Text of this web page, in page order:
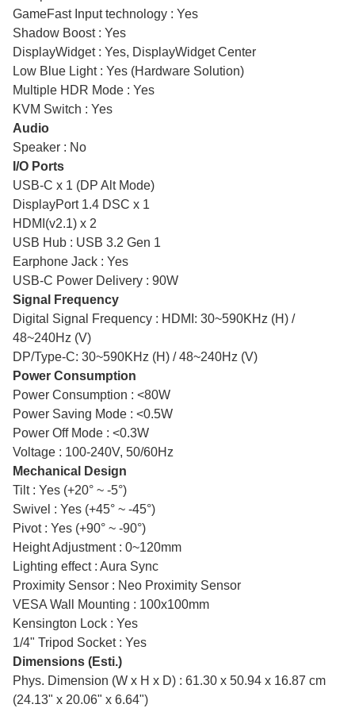
GameFast Input technology : Yes
Shadow Boost : Yes
DisplayWidget : Yes, DisplayWidget Center
Low Blue Light : Yes (Hardware Solution)
Multiple HDR Mode : Yes
KVM Switch : Yes
Audio
Speaker : No
I/O Ports
USB-C x 1 (DP Alt Mode)
DisplayPort 1.4 DSC x 1
HDMI(v2.1) x 2
USB Hub : USB 3.2 Gen 1
Earphone Jack : Yes
USB-C Power Delivery : 90W
Signal Frequency
Digital Signal Frequency : HDMI: 30~590KHz (H) /
48~240Hz (V)
DP/Type-C: 30~590KHz (H) / 48~240Hz (V)
Power Consumption
Power Consumption : <80W
Power Saving Mode : <0.5W
Power Off Mode : <0.3W
Voltage : 100-240V, 50/60Hz
Mechanical Design
Tilt : Yes (+20° ~ -5°)
Swivel : Yes (+45° ~ -45°)
Pivot : Yes (+90° ~ -90°)
Height Adjustment : 0~120mm
Lighting effect : Aura Sync
Proximity Sensor : Neo Proximity Sensor
VESA Wall Mounting : 100x100mm
Kensington Lock : Yes
1/4" Tripod Socket : Yes
Dimensions (Esti.)
Phys. Dimension (W x H x D) : 61.30 x 50.94 x 16.87 cm
(24.13" x 20.06" x 6.64")